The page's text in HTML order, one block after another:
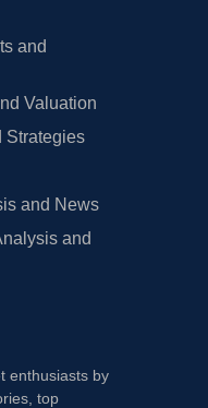
and
Valuation
Strategies
and News
and
enthusiasts by
top